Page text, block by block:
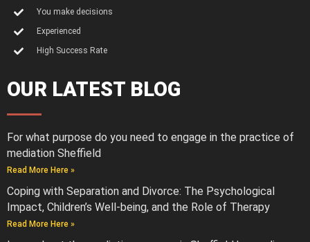
You make decisions
Experienced
High Success Rate
OUR LATEST BLOG
For what purpose do you need to engage in the practice of
mediation Sheffield
Read More Here »
Coping with Separation and Divorce: The Psychological
Impact, Children’s Well-being, and the Role of Therapy
Read More Here »